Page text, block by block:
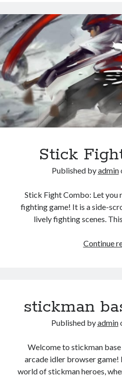
Stick
Published byadmin
Stick Fight Combo: Let you
fighting game! It is a side-
lively fighting scenes.
Continue
stickman
Published byadmin
Welcome to stickman
arcade idler browser game!
world of stickman heroes,